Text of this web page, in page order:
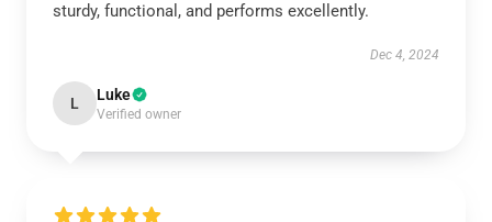
sturdy, functional, and performs excellently.
Dec 4, 2024
L Luke
Verified owner